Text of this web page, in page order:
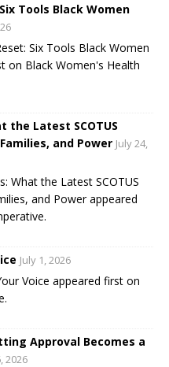
Tools Black Women
Six Tools Black Women
on Black Women's Health
the Latest SCOTUS
and Power July 24,
What the Latest SCOTUS
and Power appeared
July 1, 2026
Voice appeared first on
Approval Becomes a
2026